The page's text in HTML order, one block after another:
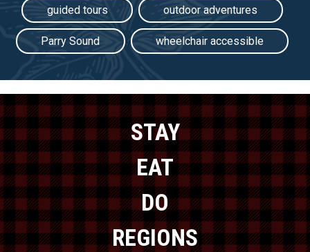
guided tours outdoor adventures
Parry Sound wheelchair accessible
STAY
EAT
DO
REGIONS